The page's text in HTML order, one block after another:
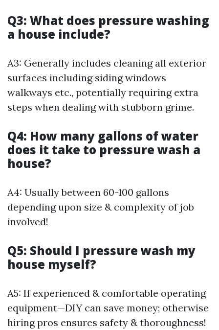
Q3: What does pressure washing
a house include?
A3: Generally includes cleaning all exterior
surfaces including siding windows
walkways etc., potentially requiring extra
steps when dealing with stubborn grime.
Q4: How many gallons of water
does it take to pressure wash a
house?
A4: Usually between 60-100 gallons
depending upon size & complexity of job
involved!
Q5: Should I pressure wash my
house myself?
A5: If experienced & comfortable operating
equipment—DIY can save money; otherwise
hiring pros ensures safety & thoroughness!